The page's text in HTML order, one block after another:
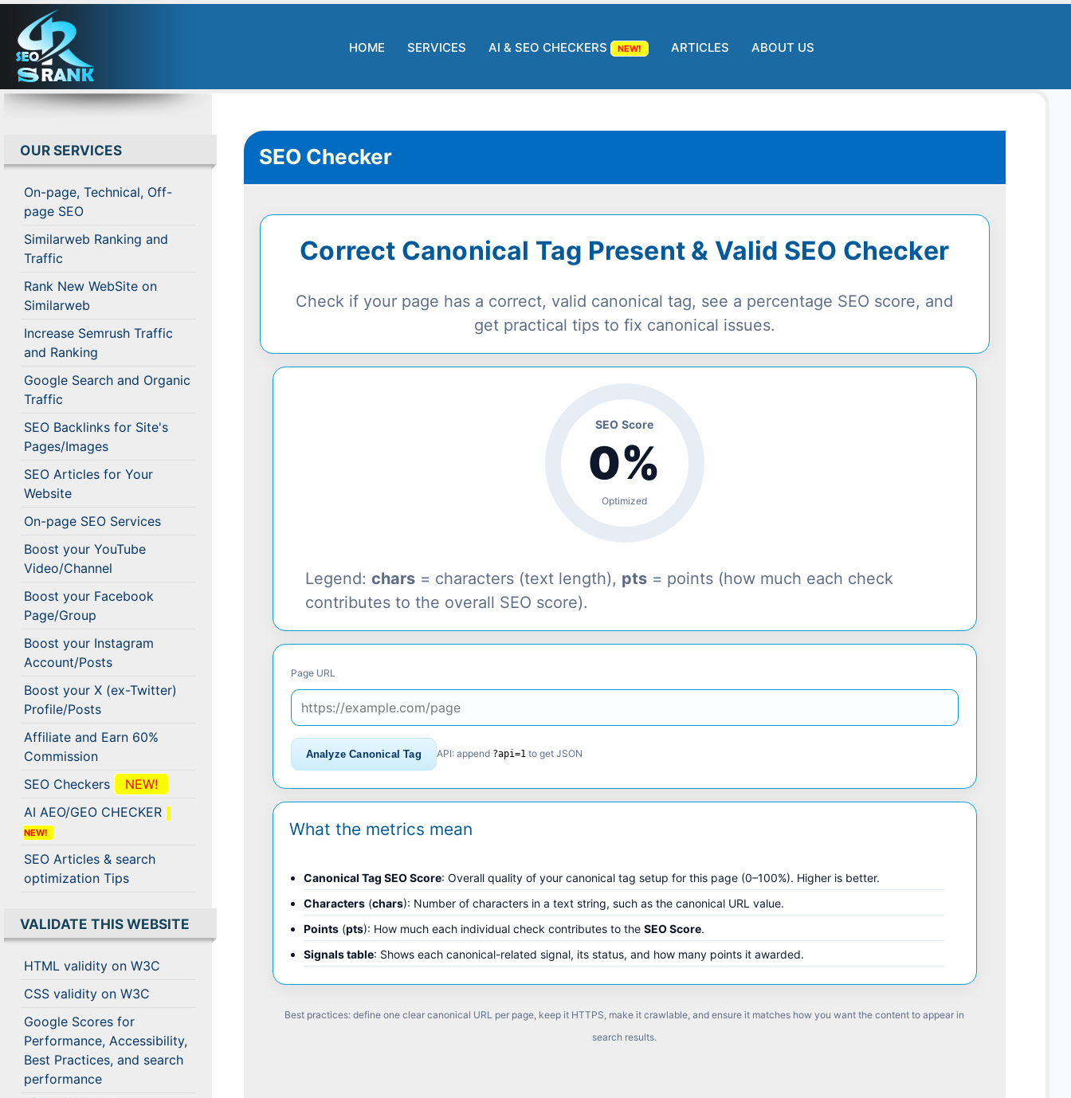
HOME SERVICES AI & SEO CHECKERS NEW! ARTICLES ABOUT US
OUR SERVICES
On-page, Technical, Off-
page SEO
Similarweb Ranking and
Traffic
Rank New WebSite on
Similarweb
Increase Semrush Traffic
and Ranking
Google Search and Organic
Traffic
SEO Backlinks for Site's
Pages/Images
SEO Articles for Your
Website
On-page SEO Services
Boost your YouTube
Video/Channel
Boost your Facebook
Page/Group
Boost your Instagram
Account/Posts
Boost your X (ex-Twitter)
Profile/Posts
Affiliate and Earn 60%
Commission
SEO Checkers
NEW!
AI AEO/GEO CHECKER
NEW!
SEO Articles & search
optimization Tips
VALIDATE THIS WEBSITE
HTML validity on W3C
CSS validity on W3C
Google Scores for
Performance, Accessibility,
Best Practices, and search
performance
SEO Checker
Correct Canonical Tag Present & Valid SEO Checker
Check if your page has a correct, valid canonical tag, see a percentage SEO score, and
get practical tips to fix canonical issues.
SEO Score
0%
Optimized
Legend: chars= characters (text length), pts= points (how much each check
contributes to the overall SEO score).
Page URL
Analyze Canonical Tag API: append ?api=1to get JSON
What the metrics mean
Canonical Tag SEO Score: Overall quality of your canonical tag setup for this page (0–100%). Higher is better.
Characters(chars): Number of characters in a text string, such as the canonical URL value.
Points(pts): How much each individual check contributes to the SEO Score.
Signals table: Shows each canonical-related signal, its status, and how many points it awarded.
Best practices: define one clear canonical URL per page, keep it HTTPS, make it crawlable, and ensure it matches how you want the content to appear in
search results.